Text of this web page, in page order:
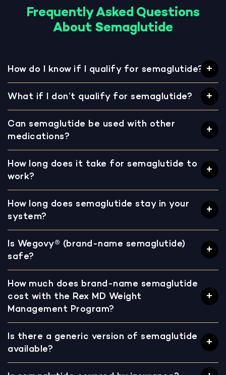
Frequently Asked Questions
About Semaglutide
How do I know if I qualify for semaglutide?
What if I don’t qualify for semaglutide?
Can semaglutide be used with other
medications?
How long does it take for semaglutide to
work?
How long does semaglutide stay in your
system?
Is Wegovy® (brand-name semaglutide)
safe?
How much does brand-name semaglutide
cost with the Rex MD Weight
Management Program?
Is there a generic version of semaglutide
available?